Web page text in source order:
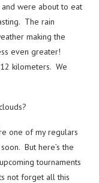
were about to eat
The rain
making the
even greater!
kilometers. We
one of my regulars
But here’s the
tournaments
not forget all this